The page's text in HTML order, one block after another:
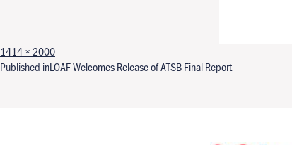
Full size
1414 × 2000
Post navigation
Published inLOAF Welcomes Release of ATSB Final Report